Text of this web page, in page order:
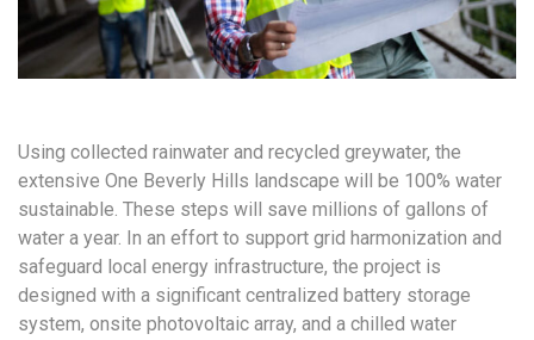
Using collected rainwater and recycled greywater, the
extensive One Beverly Hills landscape will be 100% water
sustainable. These steps will save millions of gallons of
water a year. In an effort to support grid harmonization and
safeguard local energy infrastructure, the project is
designed with a significant centralized battery storage
system, onsite photovoltaic array, and a chilled water